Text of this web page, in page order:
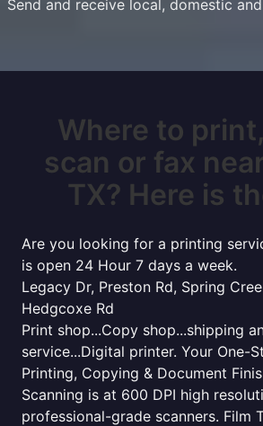
Send and receive local, domestic
Where to
scan or fax
TX? Here is
Are you looking for a printing
is open 24 Hour 7 days a week.
Legacy Dr, Preston Rd, Spring
Hedgcoxe Rd
Print shop...Copy shop...shipping
service...Digital printer. Your One-
Printing, Copying & Document
Scanning is at 600 DPI high
professional-grade scanners. Film